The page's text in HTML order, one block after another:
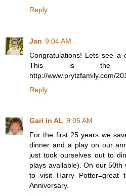
Reply
Jan 9:04 AM
Congratulations! Lets see a
This is the
http://www.prytzfamily.com/
Reply
Gari in AL 9:05 AM
For the first 25 years we
dinner and a play on our
just took ourselves out to
plays available). On our
to visit Harry Potter=great
Anniversary.